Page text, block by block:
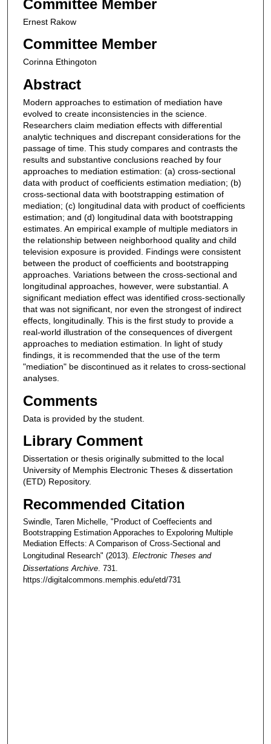
Committee Member
Ernest Rakow
Committee Member
Corinna Ethingoton
Abstract
Modern approaches to estimation of mediation have
evolved to create inconsistencies in the science.
Researchers claim mediation effects with differential
analytic techniques and discrepant considerations for the
passage of time. This study compares and contrasts the
results and substantive conclusions reached by four
approaches to mediation estimation: (a) cross-sectional
data with product of coefficients estimation mediation; (b)
cross-sectional data with bootstrapping estimation of
mediation; (c) longitudinal data with product of coefficients
estimation; and (d) longitudinal data with bootstrapping
estimates. An empirical example of multiple mediators in
the relationship between neighborhood quality and child
television exposure is provided. Findings were consistent
between the product of coefficients and bootstrapping
approaches. Variations between the cross-sectional and
longitudinal approaches, however, were substantial. A
significant mediation effect was identified cross-sectionally
that was not significant, nor even the strongest of indirect
effects, longitudinally. This is the first study to provide a
real-world illustration of the consequences of divergent
approaches to mediation estimation. In light of study
findings, it is recommended that the use of the term
"mediation" be discontinued as it relates to cross-sectional
analyses.
Comments
Data is provided by the student.
Library Comment
Dissertation or thesis originally submitted to the local
University of Memphis Electronic Theses & dissertation
(ETD) Repository.
Recommended Citation
Swindle, Taren Michelle, "Product of Coeffecients and
Bootstrapping Estimation Apporaches to Expoloring Multiple
Mediation Effects: A Comparison of Cross-Sectional and
Longitudinal Research" (2013). Electronic Theses and
Dissertations Archive. 731.
https://digitalcommons.memphis.edu/etd/731